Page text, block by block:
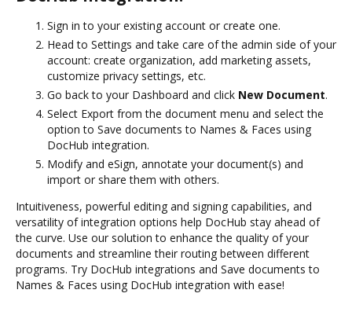
Sign in to your existing account or create one.
Head to Settings and take care of the admin side of your
account: create organization, add marketing assets,
customize privacy settings, etc.
Go back to your Dashboard and click New Document.
Select Export from the document menu and select the
option to Save documents to Names & Faces using
DocHub integration.
Modify and eSign, annotate your document(s) and
import or share them with others.
Intuitiveness, powerful editing and signing capabilities, and
versatility of integration options help DocHub stay ahead of
the curve. Use our solution to enhance the quality of your
documents and streamline their routing between different
programs. Try DocHub integrations and Save documents to
Names & Faces using DocHub integration with ease!